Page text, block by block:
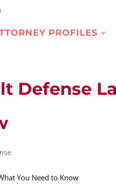
PROFILES
Defense